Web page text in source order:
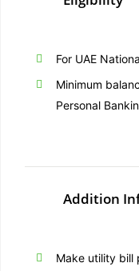
For UAE
Minimum
Personal
Addition
Make utility bill